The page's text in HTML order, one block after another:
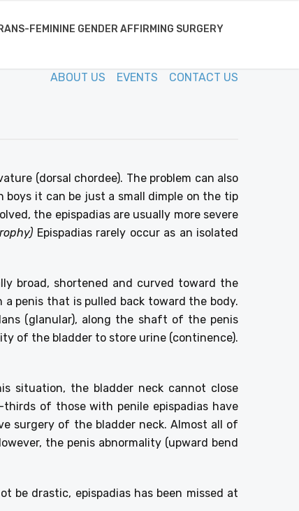
FEMININE GENDER AFFIRMING SURGERY
ABOUT US EVENTS CONTACT US
(dorsal chordee). The problem can also
it can be just a small dimple on the tip
the epispadias are usually more severe
Epispadias rarely occur as an isolated
broad, shortened and curved toward the
penis that is pulled back toward the body.
(glanular), along the shaft of the penis
of the bladder to store urine (continence).
situation, the bladder neck cannot close
of those with penile epispadias have
surgery of the bladder neck. Almost all of
the penis abnormality (upward bend
be drastic, epispadias has been missed at